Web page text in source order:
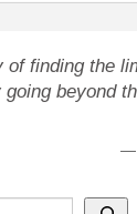
of finding the
beyond
—